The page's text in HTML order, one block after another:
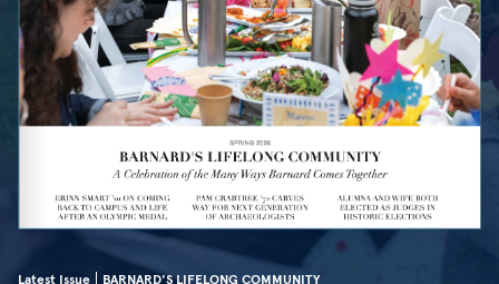
Latest Issue BARNARD'S LIFELONG COMMUNITY